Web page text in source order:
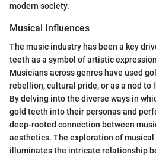
modern society.
Musical Influences
The music industry has been a key
teeth as a symbol of artistic
Musicians across genres have used
rebellion, cultural pride, or as a nod to
By delving into the diverse ways in
gold teeth into their personas and
deep-rooted connection between
aesthetics. The exploration of
illuminates the intricate relationship